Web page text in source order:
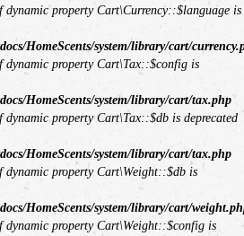
dynamic property Cart\Currency::$language is
HomeScents/system/library/cart/
dynamic property Cart\Tax::$config is
HomeScents/system/library/cart/tax.php
dynamic property Cart\Tax::$db is deprecated
HomeScents/system/library/cart/tax.php
dynamic property Cart\Weight::$db is
HomeScents/system/library/cart/
dynamic property Cart\Weight::$config is